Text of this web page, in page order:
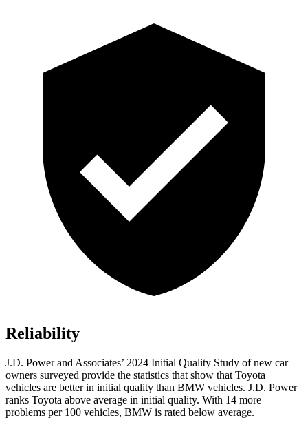
Reliability
J.D. Power and Associates’ 2024 Initial Quality Study of new car
owners surveyed provide the statistics that show that Toyota
vehicles are better in initial quality than BMW vehicles. J.D. Power
ranks Toyota above average in initial quality. With 14 more
problems per 100 vehicles, BMW is rated below average.